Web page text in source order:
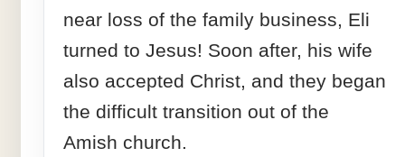
near loss of the family business, Eli
turned to Jesus! Soon after, his wife
also accepted Christ, and they began
the difficult transition out of the
Amish church.